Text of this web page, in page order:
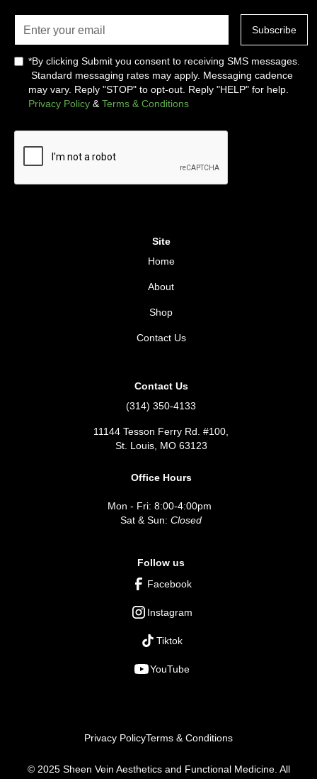
*By clicking Submit you consent to receiving SMS messages.
Standard messaging rates may apply. Messaging cadence
may vary. Reply "STOP" to opt-out. Reply "HELP" for help.
Privacy Policy &Terms & Conditions
Site
Home
About
Shop
Contact Us
Contact Us
(314) 350-4133
11144 Tesson Ferry Rd. #100,
St. Louis, MO 63123
Office Hours
Mon - Fri: 8:00-4:00pm
Sat & Sun: Closed
Follow us
Facebook
Instagram
Tiktok
YouTube
© 2025 Sheen Vein Aesthetics and Functional Medicine. All
Privacy PolicyTerms & Conditions